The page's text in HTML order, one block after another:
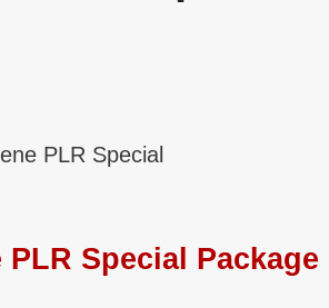
PLR Special
Special